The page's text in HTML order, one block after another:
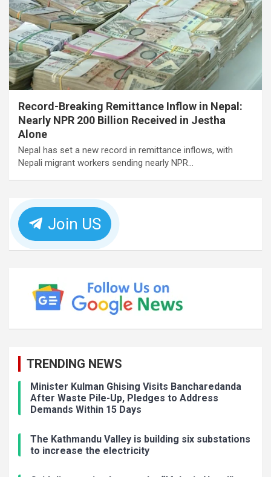
Record-Breaking Remittance Inflow in Nepal:
Nearly NPR 200 Billion Received in Jestha
Alone
Nepal has set a new record in remittance inflows, with
Nepali migrant workers sending nearly NPR…
Join US
TRENDING NEWS
Minister Kulman Ghising Visits Bancharedanda
After Waste Pile-Up, Pledges to Address
Demands Within 15 Days
The Kathmandu Valley is building six substations
to increase the electricity